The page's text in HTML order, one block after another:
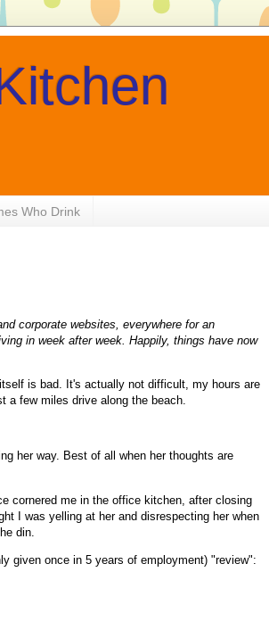
Who Drink
corporate websites, everywhere for an
in week after week. Happily, things have now
is bad. It's actually not difficult, my hours are
a few miles drive along the beach.
her way. Best of all when her thoughts are
cornered me in the office kitchen, after closing
I was yelling at her and disrespecting her when
din.
given once in 5 years of employment) "review":